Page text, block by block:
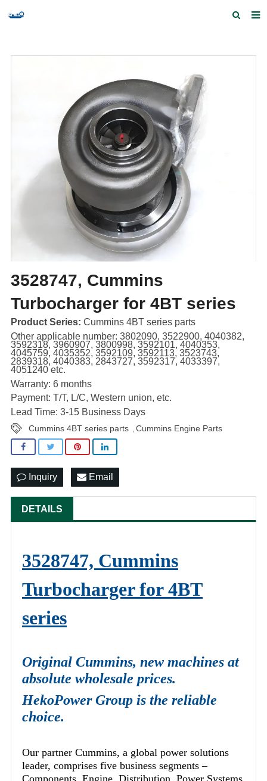
Our partners
Contact us
Feedback
3528747, Cummins
Turbocharger for 4BT series
Product Series: Cummins 4BT series parts
Other applicable number: 3802090, 3522900, 4040382,
3592318, 3960907, 3800998, 3592101, 4040353,
4045759, 4035352, 3592109, 3592113, 3523743,
2839318, 4040383, 2843727, 3592317, 4033397,
4051240 etc.
Warranty: 6 months
Payment: T/T, L/C, Western union, etc.
Lead Time: 3-15 Business Days
Cummins 4BT series parts Cummins Engine Parts
Inquiry Email
DETAILS
3528747, Cummins
Turbocharger for 4BT
series
Original Cummins, new machines at
absolute wholesale prices.
HekoPower Group is the reliable
choice.
Our partner Cummins, a global power solutions
leader, comprises five business segments –